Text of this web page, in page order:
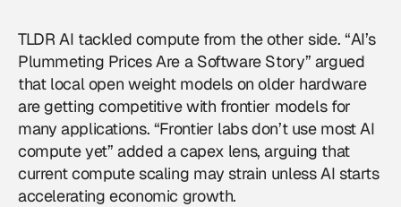
TLDR AI tackled compute from the other side. “AI’s
Plummeting Prices Are a Software Story” argued
that local open weight models on older hardware
are getting competitive with frontier models for
many applications. “Frontier labs don’t use most AI
compute yet” added a capex lens, arguing that
current compute scaling may strain unless AI starts
accelerating economic growth.